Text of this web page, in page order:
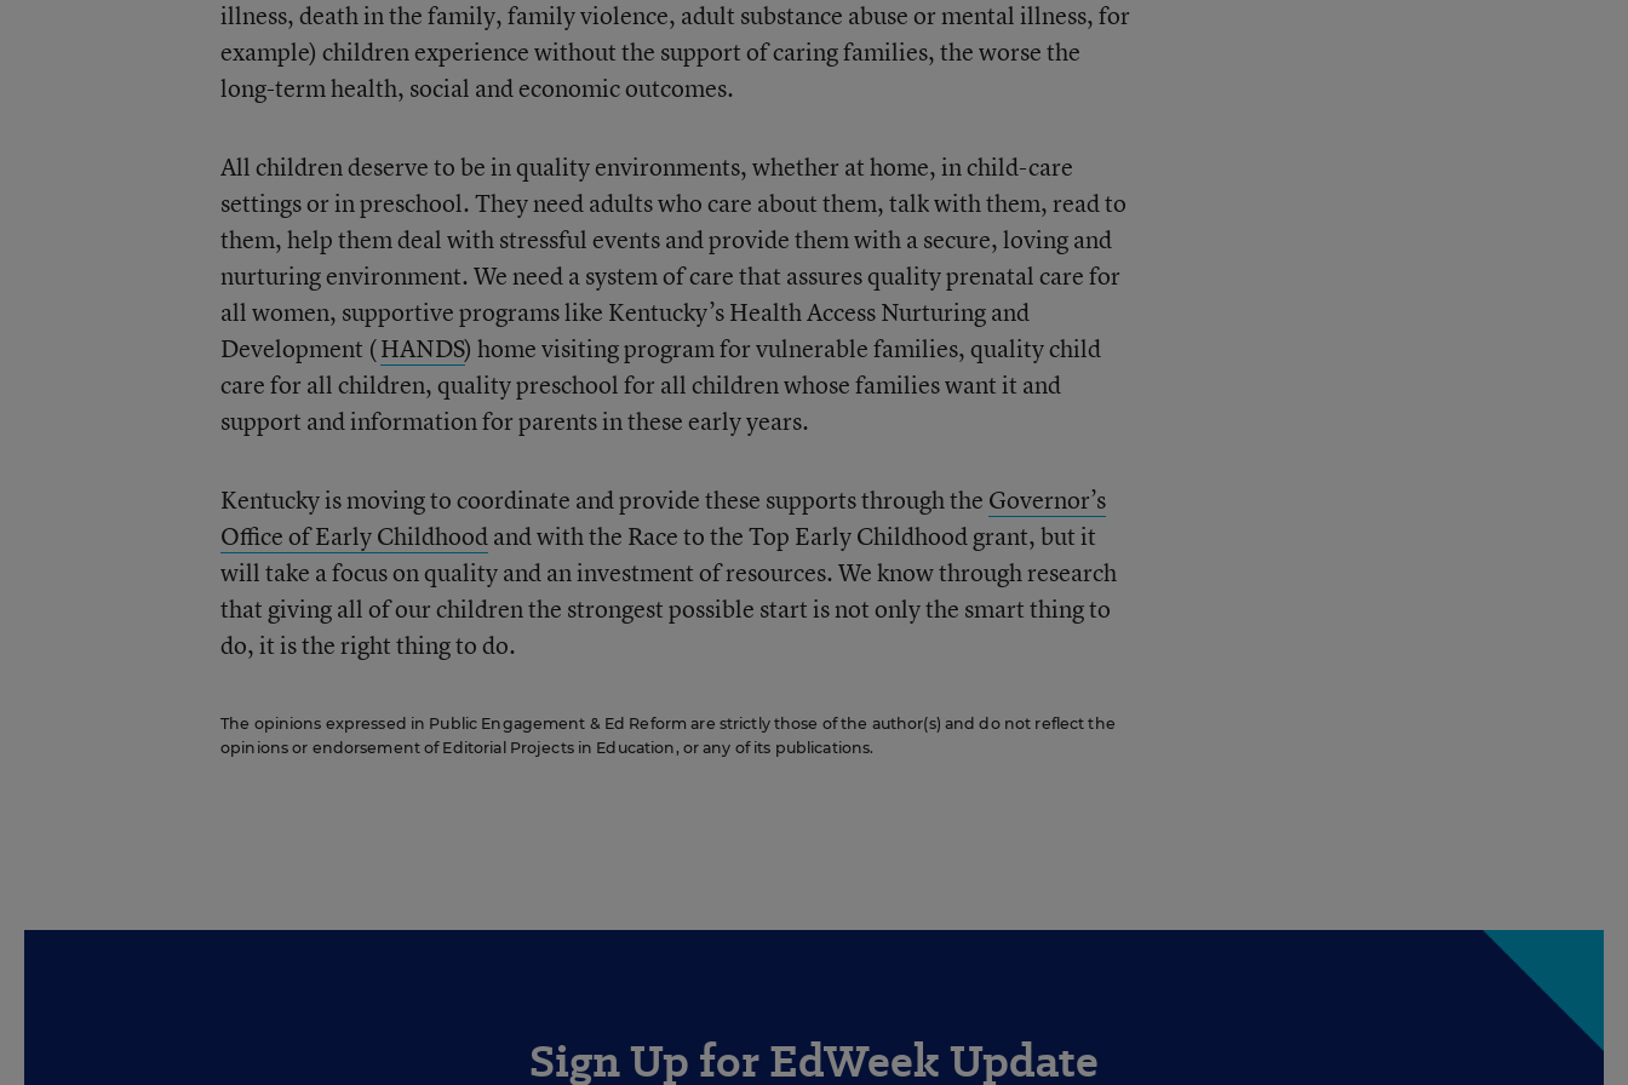
illness, death in the family, family violence, adult substance abuse or mental illness, for
example) children experience without the support of caring families, the worse the
long-term health, social and economic outcomes.
All children deserve to be in quality environments, whether at home, in child-care
settings or in preschool. They need adults who care about them, talk with them, read to
them, help them deal with stressful events and provide them with a secure, loving and
nurturing environment. We need a system of care that assures quality prenatal care for
all women, supportive programs like Kentucky’s Health Access Nurturing and
Development (HANDS) home visiting program for vulnerable families, quality child
care for all children, quality preschool for all children whose families want it and
support and information for parents in these early years.
Kentucky is moving to coordinate and provide these supports through the Governor’s
Office of Early Childhoodand with the Race to the Top Early Childhood grant, but it
will take a focus on quality and an investment of resources. We know through research
that giving all of our children the strongest possible start is not only the smart thing to
do, it is the right thing to do.
The opinions expressed in Public Engagement & Ed Reform are strictly those of the author(s) and do not reflect the
opinions or endorsement of Editorial Projects in Education, or any of its publications.
Sign Up for EdWeek Update